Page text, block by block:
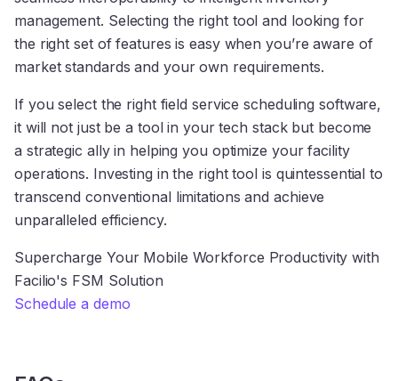
management. Selecting the right tool and looking for
the right set of features is easy when you’re aware of
market standards and your own requirements.
If you select the right field service scheduling software,
it will not just be a tool in your tech stack but become
a strategic ally in helping you optimize your facility
operations. Investing in the right tool is quintessential to
transcend conventional limitations and achieve
unparalleled efficiency.
Supercharge Your Mobile Workforce Productivity with
Facilio's FSM Solution
Schedule a demo